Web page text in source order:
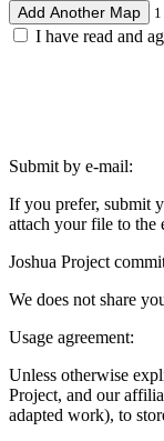
Add Another Map
I have read and
Submit by e-mail:
If you prefer, submit
attach your file to the
Joshua Project
We does not share
Usage agreement:
Unless otherwise
Project, and our
adapted work), to